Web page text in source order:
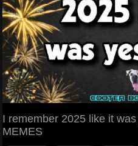
I remember 2025 like it
MEMES